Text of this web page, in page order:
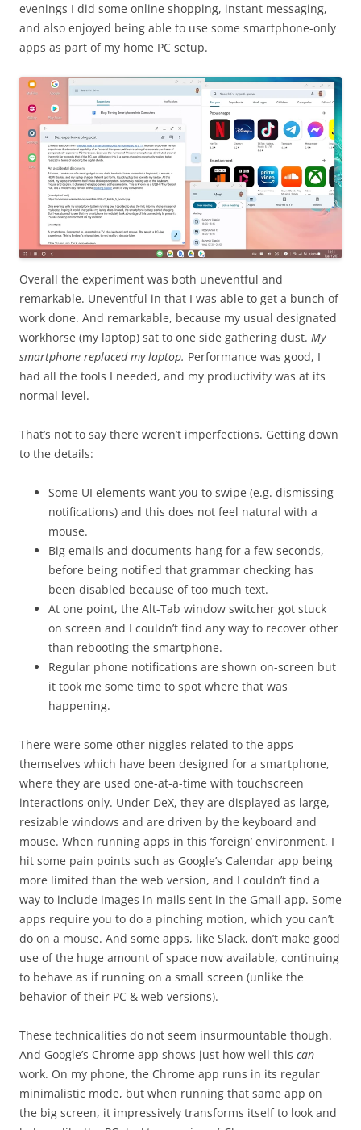
evenings I did some online shopping, instant messaging,
and also enjoyed being able to use some smartphone-only
apps as part of my home PC setup.
Overall the experiment was both uneventful and
remarkable. Uneventful in that I was able to get a bunch of
work done. And remarkable, because my usual designated
workhorse (my laptop) sat to one side gathering dust. My
smartphone replaced my laptop. Performance was good, I
had all the tools I needed, and my productivity was at its
normal level.
That’s not to say there weren’t imperfections. Getting down
to the details:
Some UI elements want you to swipe (e.g. dismissing
notifications) and this does not feel natural with a
mouse.
Big emails and documents hang for a few seconds,
before being notified that grammar checking has
been disabled because of too much text.
At one point, the Alt-Tab window switcher got stuck
on screen and I couldn’t find any way to recover other
than rebooting the smartphone.
Regular phone notifications are shown on-screen but
it took me some time to spot where that was
happening.
There were some other niggles related to the apps
themselves which have been designed for a smartphone,
where they are used one-at-a-time with touchscreen
interactions only. Under DeX, they are displayed as large,
resizable windows and are driven by the keyboard and
mouse. When running apps in this ‘foreign’ environment, I
hit some pain points such as Google’s Calendar app being
more limited than the web version, and I couldn’t find a
way to include images in mails sent in the Gmail app. Some
apps require you to do a pinching motion, which you can’t
do on a mouse. And some apps, like Slack, don’t make good
use of the huge amount of space now available, continuing
to behave as if running on a small screen (unlike the
behavior of their PC & web versions).
These technicalities do not seem insurmountable though.
And Google’s Chrome app shows just how well this can
work. On my phone, the Chrome app runs in its regular
minimalistic mode, but when running that same app on
the big screen, it impressively transforms itself to look and